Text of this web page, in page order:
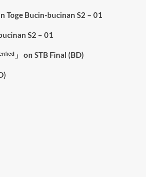
Toge Bucin-bucinan S2 – 01
S2 – 01
」 on STB Final (BD)